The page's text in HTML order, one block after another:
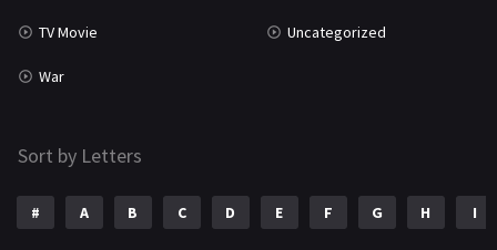
TV Movie Uncategorized
War
Sort by Letters
# A B C D E F G H I